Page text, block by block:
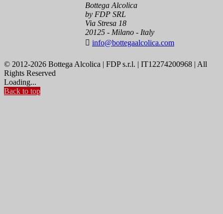
Bottega Alcolica
by FDP SRL
Via Stresa 18
20125 - Milano - Italy
 info@bottegaalcolica.com
© 2012-2026 Bottega Alcolica | FDP s.r.l. | IT12274200968 | All
Rights Reserved
Loading...
Back to top